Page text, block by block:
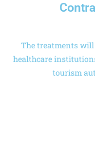
The treatments
healthcare
tourism